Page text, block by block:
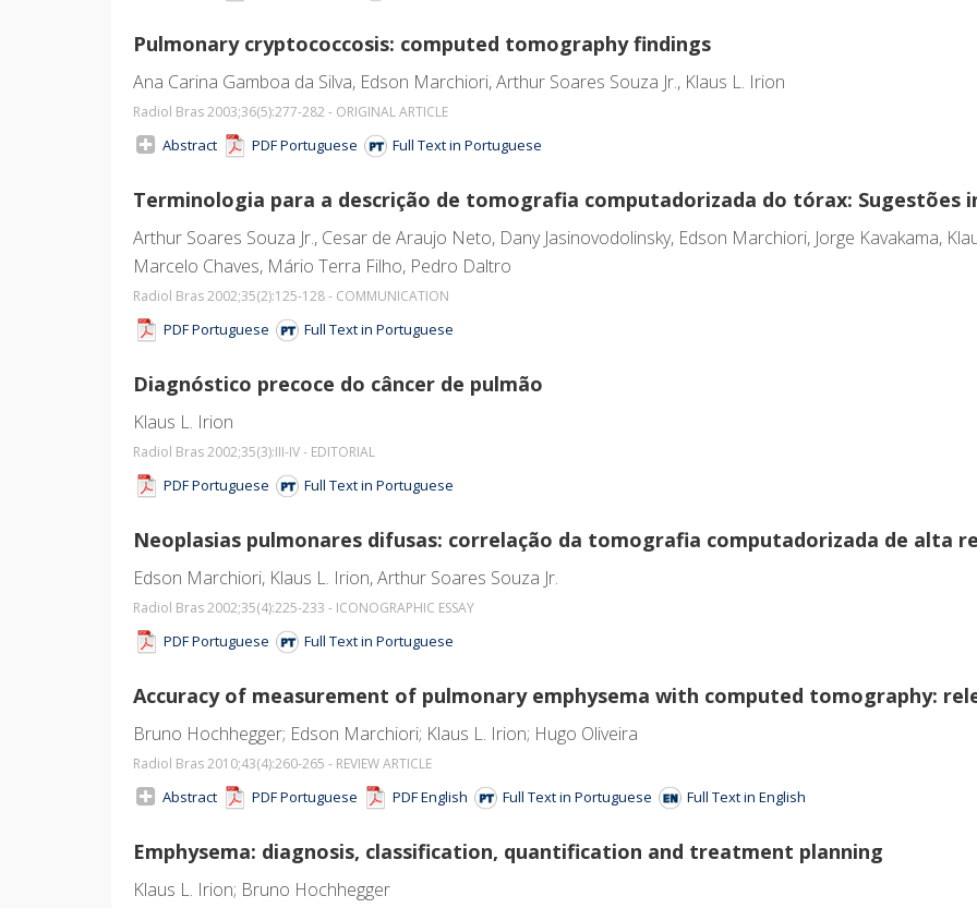
Pulmonary cryptococcosis: computed tomography findings
Ana Carina Gamboa da Silva, Edson Marchiori, Arthur Soares Souza Jr., Klaus L. Irion
Radiol Bras 2003;36(5):277-282 - ORIGINAL ARTICLE
Abstract PDF Portuguese Full Text in Portuguese
Terminologia para a descrição de tomografia computadorizada do tórax: Sugestões
Arthur Soares Souza Jr., Cesar de Araujo Neto, Dany Jasinovodolinsky, Edson Marchiori, Jorge Kavakama,
Marcelo Chaves, Mário Terra Filho, Pedro Daltro
Radiol Bras 2002;35(2):125-128 - COMMUNICATION
PDF Portuguese Full Text in Portuguese
Diagnóstico precoce do câncer de pulmão
Klaus L. Irion
Radiol Bras 2002;35(3):III-IV - EDITORIAL
PDF Portuguese Full Text in Portuguese
Neoplasias pulmonares difusas: correlação da tomografia computadorizada de alta
Edson Marchiori, Klaus L. Irion, Arthur Soares Souza Jr.
Radiol Bras 2002;35(4):225-233 - ICONOGRAPHIC ESSAY
PDF Portuguese Full Text in Portuguese
Accuracy of measurement of pulmonary emphysema with computed tomography:
Bruno Hochhegger; Edson Marchiori; Klaus L. Irion; Hugo Oliveira
Radiol Bras 2010;43(4):260-265 - REVIEW ARTICLE
Abstract PDF Portuguese PDF English Full Text in Portuguese Full Text in English
Emphysema: diagnosis, classification, quantification and treatment planning
Klaus L. Irion; Bruno Hochhegger